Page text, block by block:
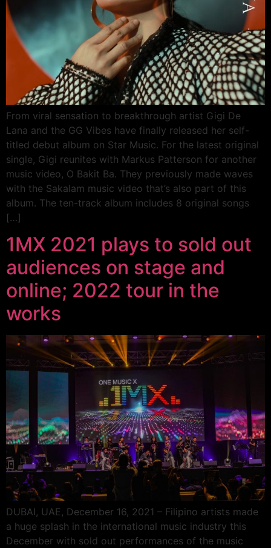
From viral sensation to breakthrough artist Gigi De
Lana and the GG Vibes have finally released her self-
titled debut album on Star Music. For the latest original
single, Gigi reunites with Markus Patterson for another
music video, O Bakit Ba. They previously made waves
with the Sakalam music video that’s also part of this
album. The ten-track album includes 8 original songs
[…]
1MX 2021 plays to sold out
audiences on stage and
online; 2022 tour in the
works
DUBAI, UAE, December 16, 2021 – Filipino artists made
a huge splash in the international music industry this
December with sold out performances of the music